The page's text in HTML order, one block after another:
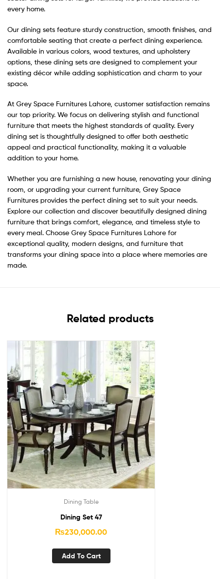
every home.
Our dining sets feature sturdy construction, smooth finishes, and
comfortable seating that create a perfect dining experience.
Available in various colors, wood textures, and upholstery
options, these dining sets are designed to complement your
existing décor while adding sophistication and charm to your
space.
At Grey Space Furnitures Lahore, customer satisfaction remains
our top priority. We focus on delivering stylish and functional
furniture that meets the highest standards of quality. Every
dining set is thoughtfully designed to offer both aesthetic
appeal and practical functionality, making it a valuable
addition to your home.
Whether you are furnishing a new house, renovating your dining
room, or upgrading your current furniture, Grey Space
Furnitures provides the perfect dining set to suit your needs.
Explore our collection and discover beautifully designed dining
furniture that brings comfort, elegance, and timeless style to
every meal. Choose Grey Space Furnitures Lahore for
exceptional quality, modern designs, and furniture that
transforms your dining space into a place where memories are
made.
Related products
Dining Table
Dining Set 47
₨230,000.00
Add To Cart